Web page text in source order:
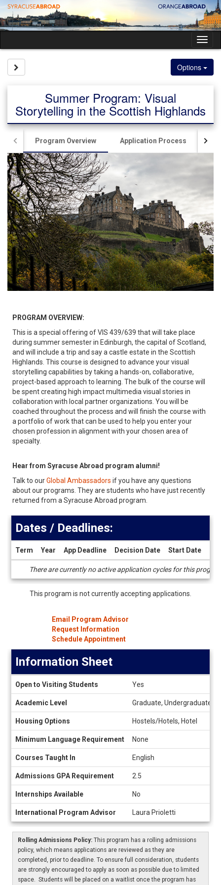
Skip
to
content
Options
Summer Program: Visual
Storytelling in the Scottish Highlands
Program Overview Application Process
PROGRAM OVERVIEW:
This is a special offering of VIS 439/639 that will take place
during summer semester in Edinburgh, the capital of Scotland,
and will include a trip and say a castle estate in the Scottish
Highlands. This course is designed to advance your visual
storytelling capabilities by taking a hands-on, collaborative,
project-based approach to learning. The bulk of the course will
be spent creating high impact multimedia visual stories in
collaboration with local partner organizations. You will be
coached throughout the process and will finish the course with
a portfolio of work that can be used to help you enter your
chosen profession in alignment with your chosen area of
specialty.
Hear from Syracuse Abroad program alumni!
Talk to ourGlobal Ambassadors if you have any questions
about our programs. They are students who have just recently
returned from a Syracuse Abroad program.
Deadlines
Dates / Deadlines:
Term Year App Deadline Decision Date Start Date
There are currently no active application cycles for this
This program is not currently accepting applications.
Email Program Advisor
Request Information
Schedule Appointment
Sheet
Information Sheet
Open to Visiting Students Yes
Academic Level Graduate, Undergraduate
Housing Options Hostels/Hotels, Hotel
Minimum Language Requirement None
Courses Taught In English
Admissions GPA Requirement 2.5
Internships Available No
International Program Advisor Laura Prioletti
Rolling Admissions Policy: This program has a rolling admissions
policy, which means applications are reviewed as they are
completed, prior to deadline. To ensure full consideration, students
are strongly encouraged to apply as soon as possible due to limited
space. Students will be placed on a waitlist once the program has